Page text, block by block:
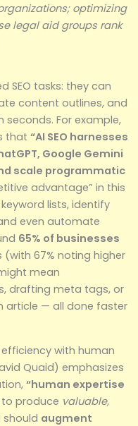
optimizing
legal aid groups rank
SEO tasks: they can
content outlines, and
For example,
that “AI SEO harnesses
Google Gemini
scale programmatic
advantage” in this
lists, identify
even automate
65% of businesses
(with 67% noting higher
mean
drafting meta tags, or
article — all done faster
efficiency with human
Quaid) emphasizes
“human expertise
produce valuable,
should augment